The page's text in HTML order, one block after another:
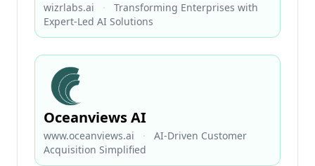
wizrlabs.ai ·
Transforming Enterprises with
Expert-Led AI Solutions
Oceanviews AI
www.oceanviews.ai ·
AI-Driven Customer
Acquisition Simplified